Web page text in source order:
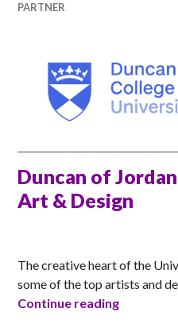
PARTNER
Duncan of
Art & Design
The creative heart of the
some of the top artists and
Continue readingDuncan